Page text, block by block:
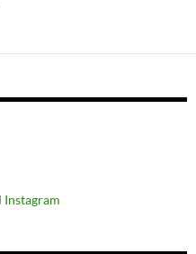
Instagram